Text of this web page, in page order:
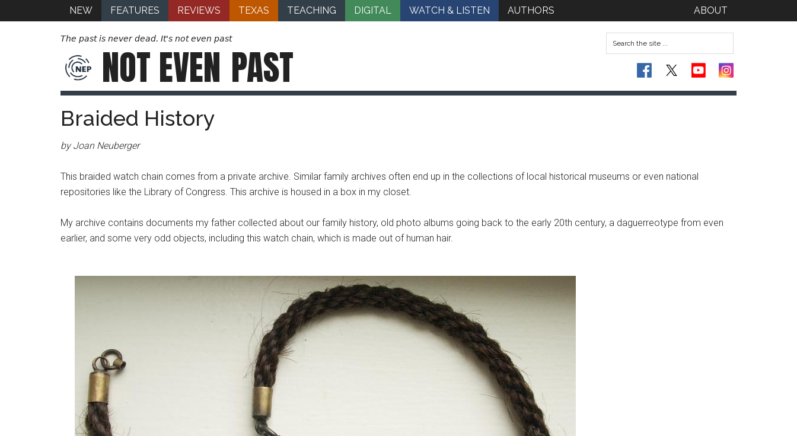
NEW FEATURES REVIEWS TEXAS TEACHING DIGITAL WATCH & LISTEN AUTHORS ABOUT
The past is never dead. It's not even past
NOT EVEN PAST
Braided History
by Joan Neuberger
This braided watch chain comes from a private archive. Similar family archives often end up in the collections of local historical museums or even national
repositories like the Library of Congress. This archive is housed in a box in my closet.
My archive contains documents my father collected about our family history, old photo albums going back to the early 20th century, a daguerreotype from even
earlier, and some very odd objects, including this watch chain, which is made out of human hair.